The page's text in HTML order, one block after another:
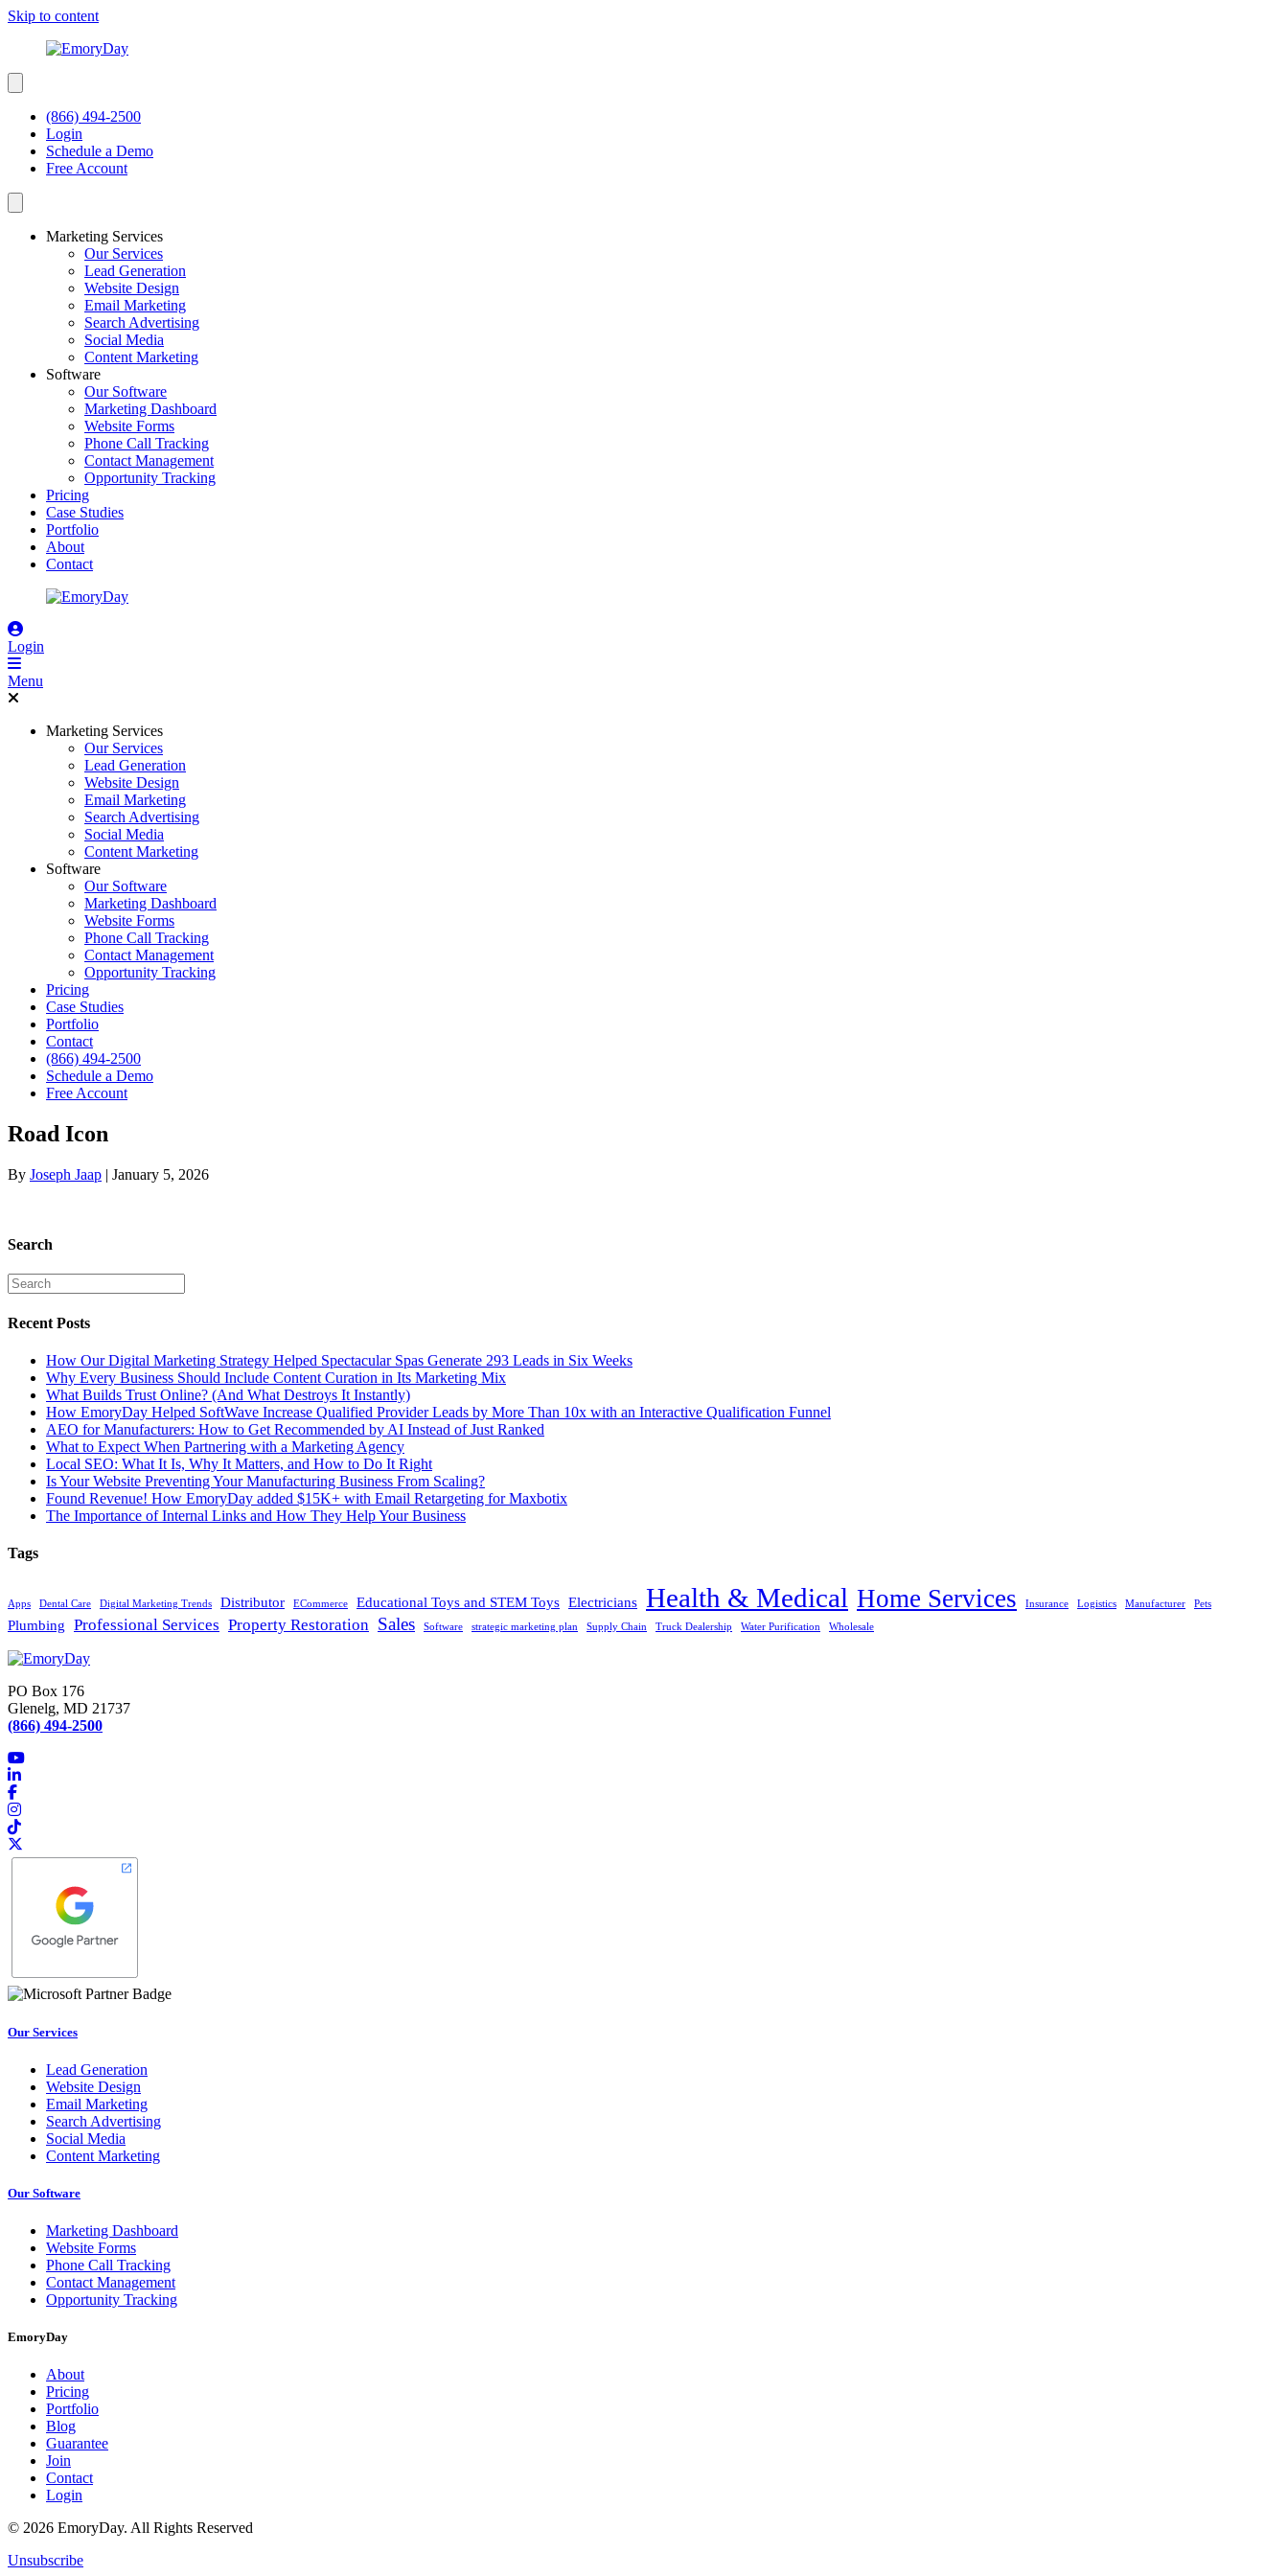
Skip to content
(866) 494-2500
Login
Schedule a Demo
Free Account
Marketing Services
Our Services
Lead Generation
Website Design
Email Marketing
Search Advertising
Social Media
Content Marketing
Software
Our Software
Marketing Dashboard
Website Forms
Phone Call Tracking
Contact Management
Opportunity Tracking
Pricing
Case Studies
Portfolio
About
Contact
Login
Menu
Marketing Services
Our Services
Lead Generation
Website Design
Email Marketing
Search Advertising
Social Media
Content Marketing
Software
Our Software
Marketing Dashboard
Website Forms
Phone Call Tracking
Contact Management
Opportunity Tracking
Pricing
Case Studies
Portfolio
Contact
(866) 494-2500
Schedule a Demo
Free Account
Road Icon
By Joseph Jaap | January 5, 2026
Search
Recent Posts
How Our Digital Marketing Strategy Helped Spectacular Spas Generate 293 Leads in Six Weeks
Why Every Business Should Include Content Curation in Its Marketing Mix
What Builds Trust Online? (And What Destroys It Instantly)
How EmoryDay Helped SoftWave Increase Qualified Provider Leads by More Than 10x with an Interactive Qualification Funnel
AEO for Manufacturers: How to Get Recommended by AI Instead of Just Ranked
What to Expect When Partnering with a Marketing Agency
Local SEO: What It Is, Why It Matters, and How to Do It Right
Is Your Website Preventing Your Manufacturing Business From Scaling?
Found Revenue! How EmoryDay added $15K+ with Email Retargeting for Maxbotix
The Importance of Internal Links and How They Help Your Business
Tags
Apps Dental Care Digital Marketing Trends Distributor ECommerce Educational Toys and STEM Toys Electricians Health & Medical Home Services Insurance Logistics Manufacturer Pets
Plumbing Professional Services Property Restoration Sales Software strategic marketing plan Supply Chain Truck Dealership Water Purification Wholesale
PO Box 176
Glenelg, MD 21737
(866) 494-2500
Our Services
Lead Generation
Website Design
Email Marketing
Search Advertising
Social Media
Content Marketing
Our Software
Marketing Dashboard
Website Forms
Phone Call Tracking
Contact Management
Opportunity Tracking
EmoryDay
About
Pricing
Portfolio
Blog
Guarantee
Join
Contact
Login
© 2026 EmoryDay. All Rights Reserved
Unsubscribe